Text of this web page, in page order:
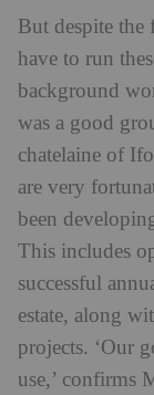
But despite the
have to run
background
was a good
chatelaine of
are very
been
This includes
successful
estate, along
projects. ‘Our
use,’ confirms